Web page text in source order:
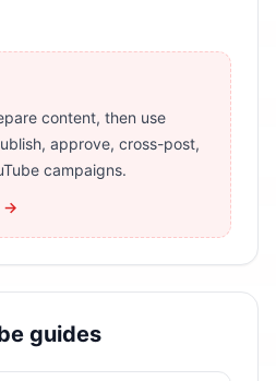
content, then use
approve, cross-post,
campaigns.
→
guides